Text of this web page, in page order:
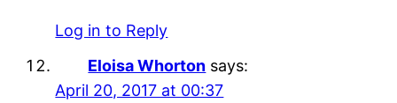
Log in to Reply
Eloisa Whorton says:
April 20, 2017 at 00:37